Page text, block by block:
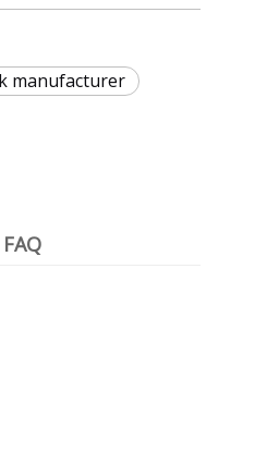
manufacturer
FAQ